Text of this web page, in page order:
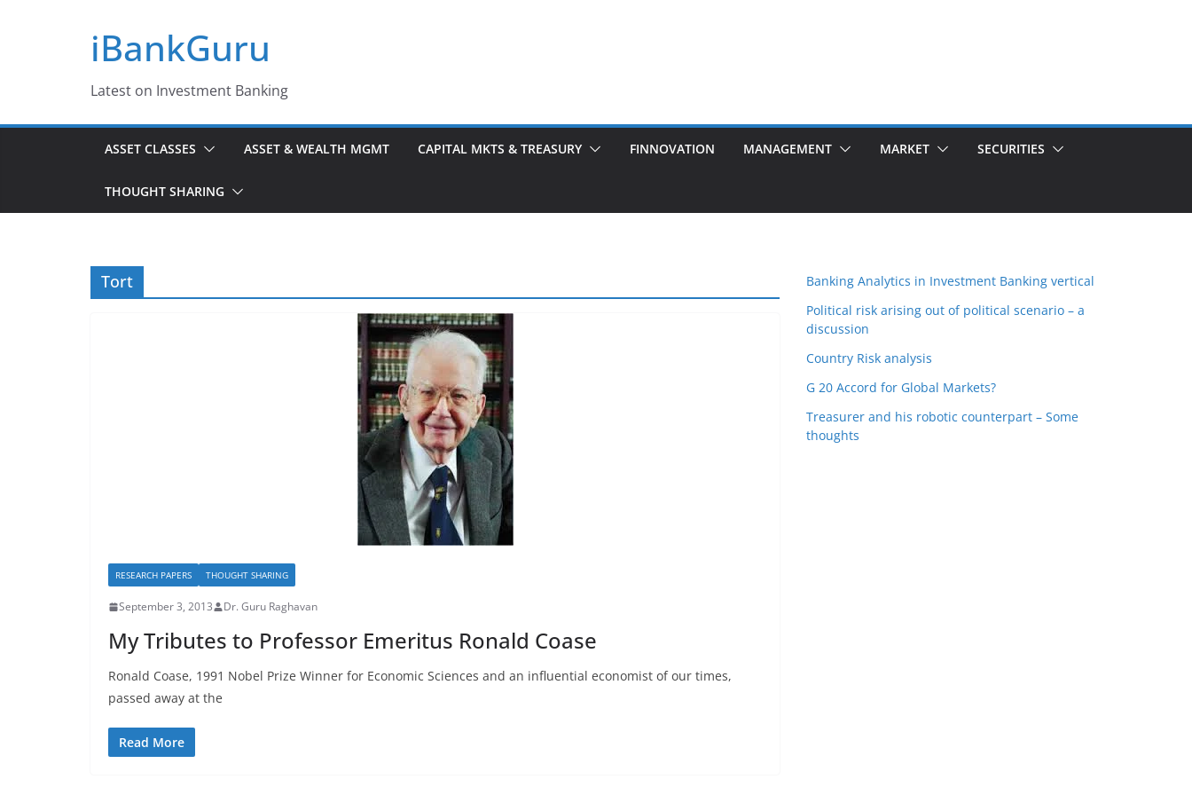
iBankGuru
Latest on Investment Banking
ASSET CLASSES ASSET & WEALTH MGMT CAPITAL MKTS & TREASURY FINNOVATION MANAGEMENT MARKET SECURITIES
THOUGHT SHARING
Tort
RESEARCH PAPERS THOUGHT SHARING
September 3, 2013 Dr. Guru Raghavan
My Tributes to Professor Emeritus Ronald Coase
Ronald Coase, 1991 Nobel Prize Winner for Economic Sciences and an influential economist of our times,
passed away at the
Read More
Banking Analytics in Investment Banking vertical
Political risk arising out of political scenario – a
discussion
Country Risk analysis
G 20 Accord for Global Markets?
Treasurer and his robotic counterpart – Some
thoughts